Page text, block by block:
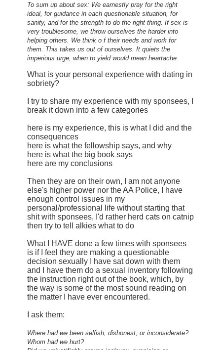
To sum up about sex: We earnestly pray for the right
ideal, for guidance in each questionable situation, for
sanity, and for the strength to do the right thing. If sex is
very troublesome, we throw ourselves the harder into
helping others. We think o f their needs and work for
them. This takes us out of ourselves. It quiets the
imperious urge, when to yield would mean heartache.
What is your personal experience with dating in
sobriety?
I try to share my experience with my sponsees, I
break it down into a few categories
here is my experience, this is what I did and the
consequences
here is what the fellowship says, and why
here is what the big book says
here are my conclusions
Then they are on their own, I am not anyone
else's higher power nor the AA Police, I have
enough control issues in my
personal/professional life without starting that
shit with sponsees, I'd rather herd cats on catnip
then try to tell alkies what to do
What I HAVE done a few times with sponsees
is if I feel they are making a questionable
decision sexually I have sat down with them
and I have them do a sexual inventory following
the instruction right out of the book, which, by
the way is some of the most sound reading on
the matter I have ever encountered.
I ask them:
Where had we been selfish, dishonest, or inconsiderate?
Whom had we hurt?